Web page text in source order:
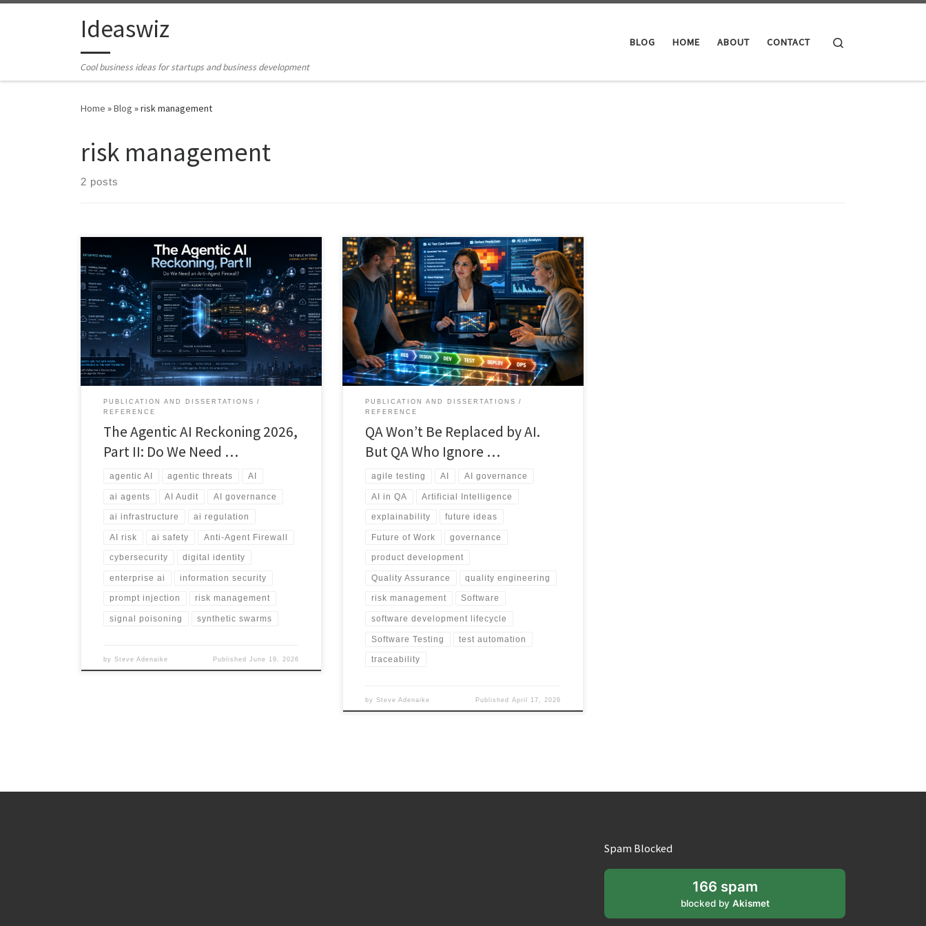
Skip to contentIdeaswiz
Cool business ideas for startups and business development
BLOG HOME ABOUT CONTACT
Home »Blog »risk management
risk management
2 posts
AI agents are moving beyond chatbots into systems
that can act, call tools, store memory, trigger
workflows, and influence public signals. This article
explores the rise of agentic threats, external agent
sprawl, information bombs, and the emerging debate
over whether we need an Anti-Agent Firewall.
PUBLICATION AND DISSERTATIONS
REFERENCE
The Agentic AI Reckoning 2026,
Part II: Do We Need …
agentic AI agentic threats AI
ai agents AI Audit AI governance
ai infrastructure ai regulation
AI risk ai safety Anti-Agent Firewall
cybersecurity digital identity
enterprise ai information security
prompt injection risk management
signal poisoning synthetic swarms
bySteve Adenaike Published June 19, 2026
Artificial intelligence is reshaping software delivery,
and QA is at the center of that shift. This article
explores how testing is evolving from manual
execution and defect detection into a broader quality
intelligence discipline focused on risk, governance,
traceability, explainability, and human judgment.
PUBLICATION AND DISSERTATIONS
REFERENCE
QA Won’t Be Replaced by AI.
But QA Who Ignore …
agile testing AI AI governance
AI in QA Artificial Intelligence
explainability future ideas
Future of Work governance
product development
Quality Assurance quality engineering
risk management Software
software development lifecycle
Software Testing test automation
traceability
bySteve Adenaike Published April 17, 2026
Spam Blocked
166 spam
blocked by Akismet